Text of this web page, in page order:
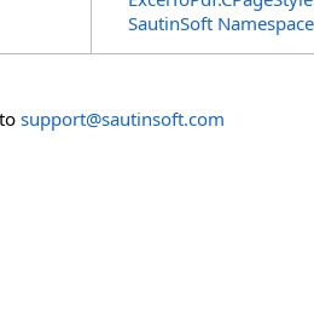
SautinSoft Namespace
support@sautinsoft.com